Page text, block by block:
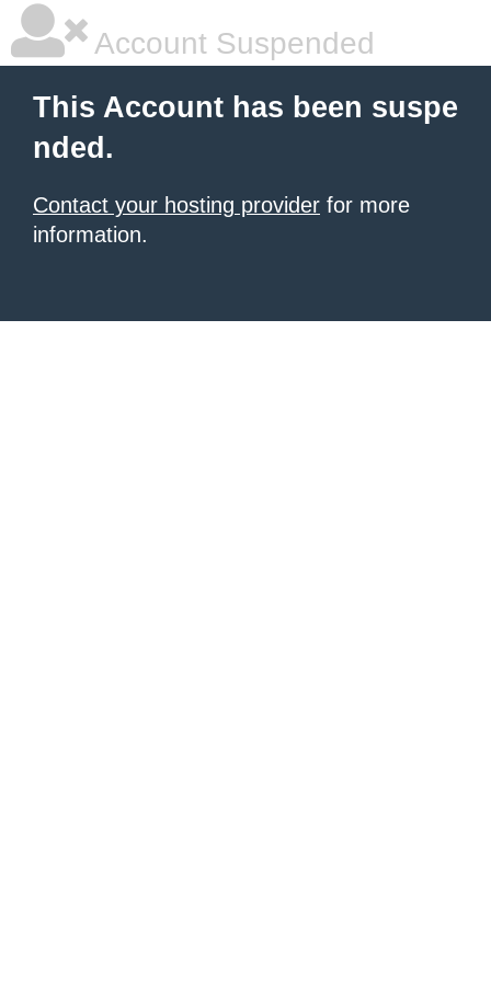
Account Suspended
This Account has been suspe
nded.
Contact your hosting provider for more
information.